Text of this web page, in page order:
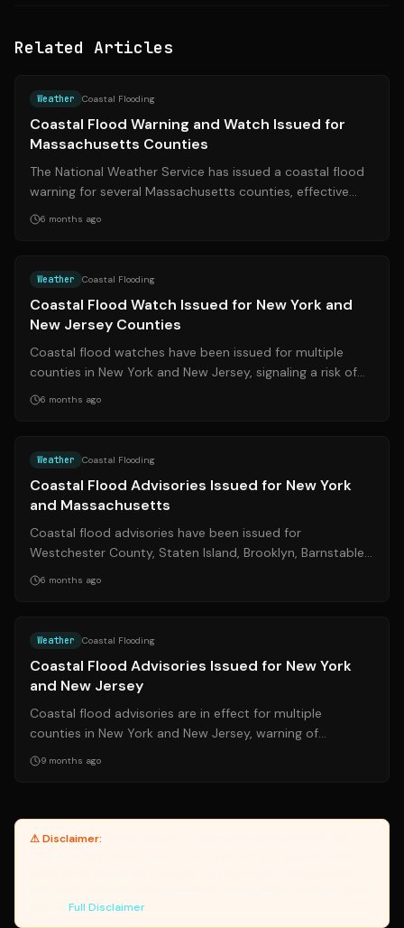
Related Articles
Weather Coastal Flooding
Coastal Flood Warning and Watch Issued for
Massachusetts Counties
The National Weather Service has issued a coastal flood
warning for several Massachusetts counties, effective
Monday, February 24, 2026. Res...
6 months ago
Weather Coastal Flooding
Coastal Flood Watch Issued for New York and
New Jersey Counties
Coastal flood watches have been issued for multiple
counties in New York and New Jersey, signaling a risk of
flooding in low-lying coastal a...
6 months ago
Weather Coastal Flooding
Coastal Flood Advisories Issued for New York
and Massachusetts
Coastal flood advisories have been issued for
Westchester County, Staten Island, Brooklyn, Barnstable,
and Dukes counties, warning of potent...
6 months ago
Weather Coastal Flooding
Coastal Flood Advisories Issued for New York
and New Jersey
Coastal flood advisories are in effect for multiple
counties in New York and New Jersey, warning of
potential minor flooding. Residents are ...
9 months ago
⚠ Disclaimer:
Full Disclaimer